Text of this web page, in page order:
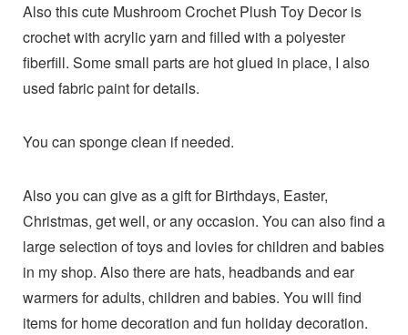
Also this cute Mushroom Crochet Plush Toy Decor is
crochet with acrylic yarn and filled with a polyester
fiberfill. Some small parts are hot glued in place, I also
used fabric paint for details.
You can sponge clean if needed.
Also you can give as a gift for Birthdays, Easter,
Christmas, get well, or any occasion. You can also find a
large selection of toys and lovies for children and babies
in my shop. Also there are hats, headbands and ear
warmers for adults, children and babies. You will find
items for home decoration and fun holiday decoration.